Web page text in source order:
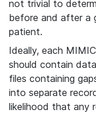
not trivial to
before and after a
patient.
Ideally, each
should contain
files containing
into separate
likelihood that any